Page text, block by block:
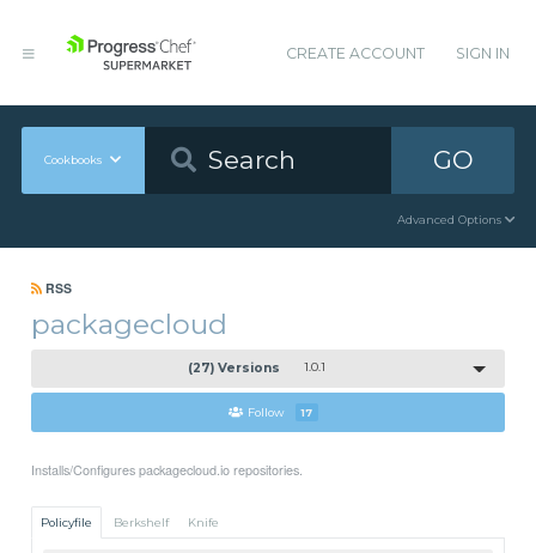
CREATE ACCOUNT SIGN IN
Cookbooks GO
Advanced Options
RSS
packagecloud
(27) Versions 1.0.1
Follow 17
Installs/Configures packagecloud.io repositories.
Policyfile Berkshelf Knife